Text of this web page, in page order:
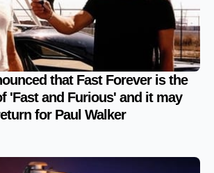
that Fast Forever is the
'Fast and Furious' and it may
for Paul Walker